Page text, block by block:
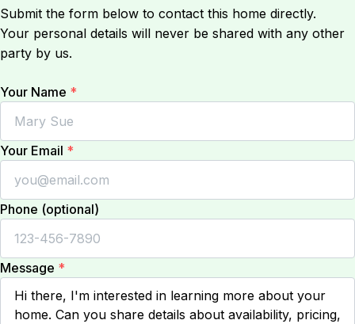
Submit the form below to contact this home directly.
Your personal details will never be shared with any other
party by us.
Your Name *
Your Email *
Phone (optional)
Message *